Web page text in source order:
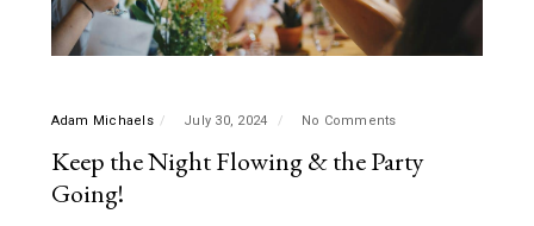
Adam Michaels July 30, 2024 No Comments
Keep the Night Flowing & the Party
Going!